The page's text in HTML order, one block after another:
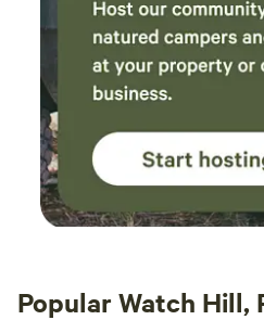
Popular Watch Hill,